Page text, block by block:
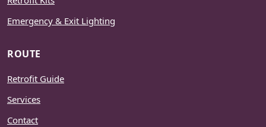
Emergency & Exit Lighting
ROUTE
Retrofit Guide
Services
Contact